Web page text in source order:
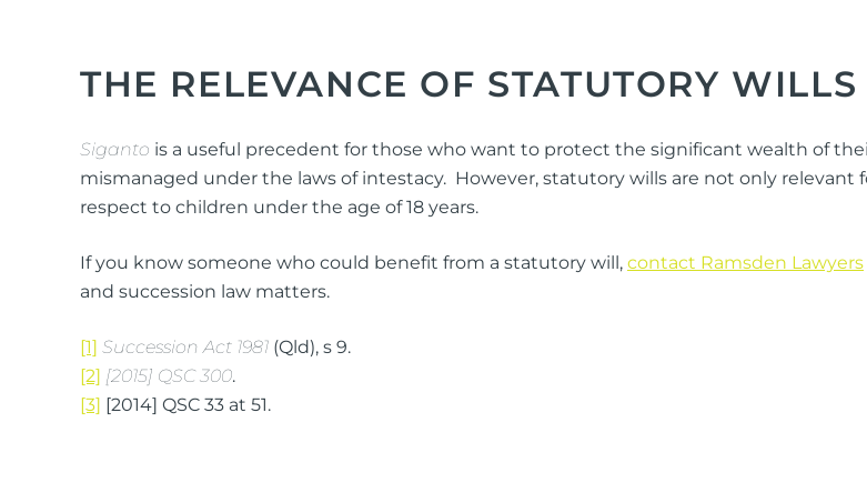
THE RELEVANCE OF STATUTORY WILLS
Siganto is a useful precedent for those who want to protect the significant wealth of
mismanaged under the laws of intestacy. However, statutory wills are not only relevant
respect to children under the age of 18 years.
If you know someone who could benefit from a statutory will, contact Ramsden Lawyers
and succession law matters.
[1] Succession Act 1981 (Qld), s 9.
[2] [2015] QSC 300.
[3] [2014] QSC 33 at 51.